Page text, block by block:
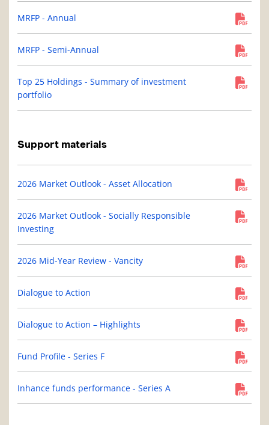
MRFP - Annual
MRFP - Semi-Annual
Top 25 Holdings - Summary of investment
portfolio
Support materials
2026 Market Outlook - Asset Allocation
2026 Market Outlook - Socially Responsible
Investing
2026 Mid-Year Review - Vancity
Dialogue to Action
Dialogue to Action – Highlights
Fund Profile - Series F
Inhance funds performance - Series A